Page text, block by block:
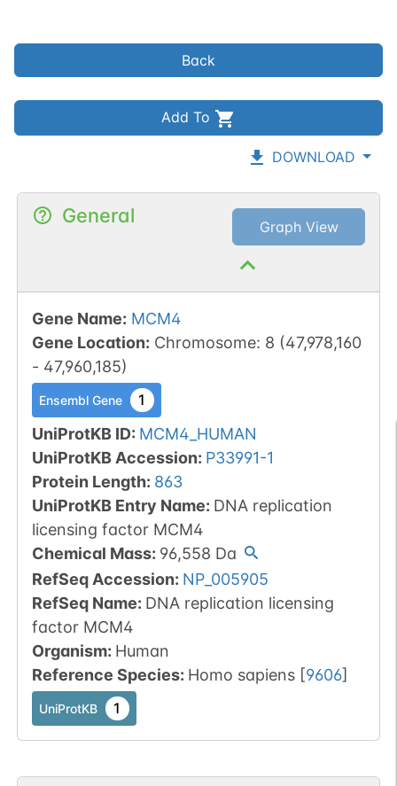
Back
Add To
DOWNLOAD
General Graph View
Gene Name: MCM4
Gene Location: Chromosome: 8 (47,978,160
- 47,960,185)
Ensembl Gene 1
UniProtKB ID: MCM4_HUMAN
UniProtKB Accession: P33991-1
Protein Length: 863
UniProtKB Entry Name: DNA replication
licensing factor MCM4
Chemical Mass: 96,558 Da
RefSeq Accession: NP_005905
RefSeq Name: DNA replication licensing
factor MCM4
Organism: Human
Reference Species: Homo sapiens [9606]
UniProtKB 1